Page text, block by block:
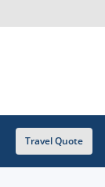
Travel Quote